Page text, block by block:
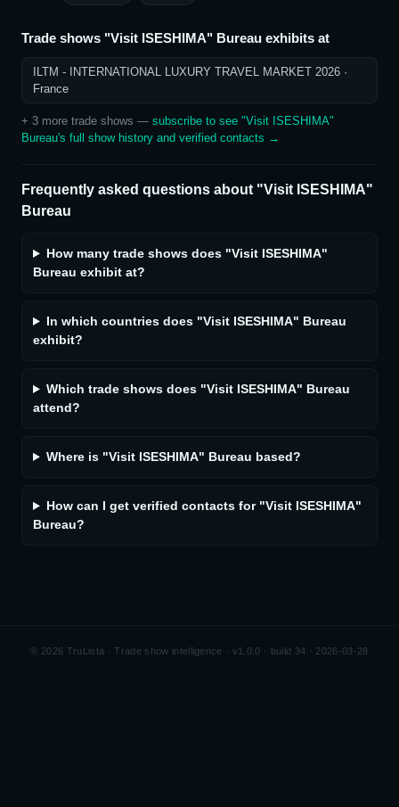
Trade shows "Visit ISESHIMA" Bureau exhibits at
ILTM - INTERNATIONAL LUXURY TRAVEL MARKET 2026 ·
France
+ 3 more trade shows — subscribe to see "Visit ISESHIMA"
Bureau's full show history and verified contacts →
Frequently asked questions about "Visit ISESHIMA"
Bureau
How many trade shows does "Visit ISESHIMA"
Bureau exhibit at?
In which countries does "Visit ISESHIMA" Bureau
exhibit?
Which trade shows does "Visit ISESHIMA" Bureau
attend?
Where is "Visit ISESHIMA" Bureau based?
How can I get verified contacts for "Visit ISESHIMA"
Bureau?
© 2026 TruLista · Trade show intelligence · v1.0.0 · build 34 · 2026-03-28